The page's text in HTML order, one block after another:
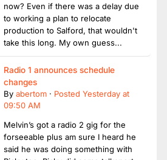
now? Even if there was a delay due
to working a plan to relocate
production to Salford, that wouldn't
take this long. My own guess...
Radio 1 announces schedule
changes
By abertom · Posted Yesterday at
09:50 AM
Melvin’s got a radio 2 gig for the
forseeable plus am sure I heard he
said he was doing something with